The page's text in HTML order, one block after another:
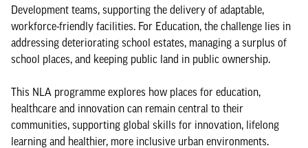
Development teams, supporting the delivery of adaptable,
workforce-friendly facilities. For Education, the challenge lies in
addressing deteriorating school estates, managing a surplus of
school places, and keeping public land in public ownership.
This NLA programme explores how places for education,
healthcare and innovation can remain central to their
communities, supporting global skills for innovation, lifelong
learning and healthier, more inclusive urban environments.